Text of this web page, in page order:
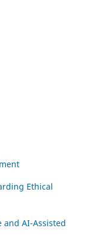
Ethical
AI-Assisted